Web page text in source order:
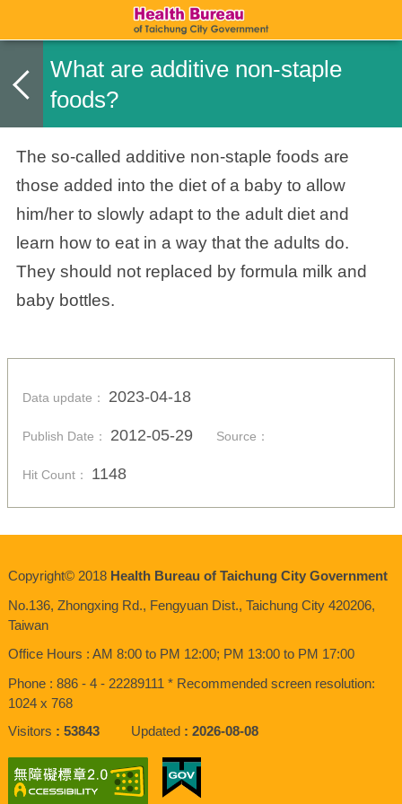
What are additive non-staple
foods?
The so-called additive non-staple foods are
those added into the diet of a baby to allow
him/her to slowly adapt to the adult diet and
learn how to eat in a way that the adults do.
They should not replaced by formula milk and
baby bottles.
Data update： 2023-04-18
Publish Date： 2012-05-29 Source：
Hit Count： 1148
Copyright© 2018 Health Bureau of Taichung City Government
No.136, ZhongxingRd., Fengyuan Dist., Taichung City 420206,
Taiwan
Office Hours : AM 8:00 to PM 12:00; PM 13:00 to PM 17:00
Phone : 886 - 4 - 22289111 * Recommended screen resolution:
1024 x 768
Visitors
53843 Updated 2026-08-08